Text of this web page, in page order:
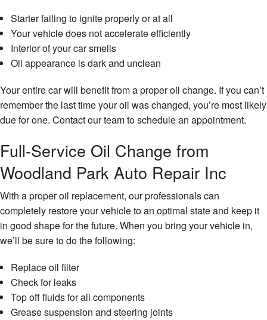
Starter failing to ignite properly or at all
Your vehicle does not accelerate efficiently
Interior of your car smells
Oil appearance is dark and unclean
Your entire car will benefit from a proper oil change. If you can’t
remember the last time your oil was changed, you’re most likely
due for one. Contact our team to schedule an appointment.
Full-Service Oil Change from
Woodland Park Auto Repair Inc
With a proper oil replacement, our professionals can
completely restore your vehicle to an optimal state and keep it
in good shape for the future. When you bring your vehicle in,
we’ll be sure to do the following:
Replace oil filter
Check for leaks
Top off fluids for all components
Grease suspension and steering joints